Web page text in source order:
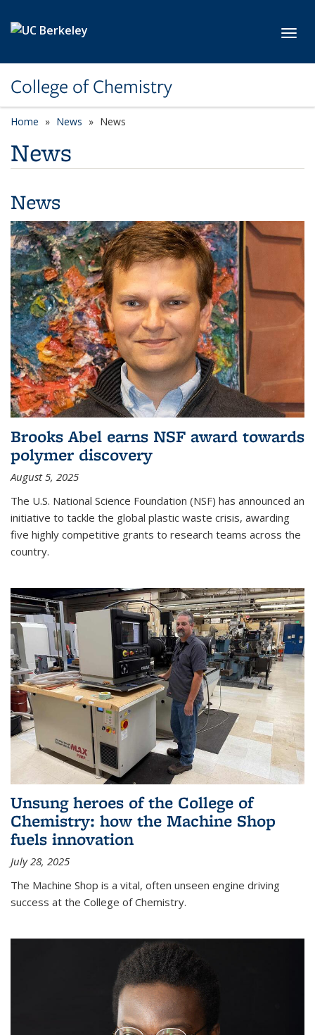
College of Chemistry
Home News News
News
News
Brooks Abel earns NSF award towards
polymer discovery
August 5, 2025
The U.S. National Science Foundation (NSF) has announced an
initiative to tackle the global plastic waste crisis, awarding
five highly competitive grants to research teams across the
country.
Unsung heroes of the College of
Chemistry: how the Machine Shop
fuels innovation
July 28, 2025
The Machine Shop is a vital, often unseen engine driving
success at the College of Chemistry.